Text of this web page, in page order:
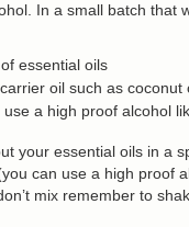
In a small batch that
essential oils
oil such as coconut
a high proof alcohol
your essential oils in a
can use a high proof
mix remember to